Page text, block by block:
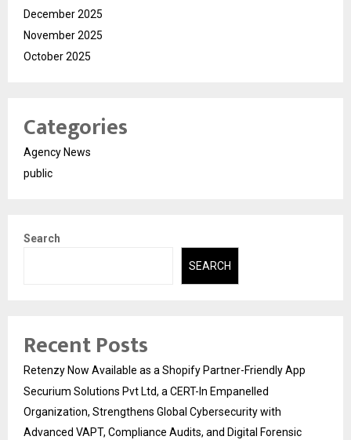
December 2025
November 2025
October 2025
Categories
Agency News
public
Search
SEARCH
Recent Posts
Retenzy Now Available as a Shopify Partner-Friendly App
Securium Solutions Pvt Ltd, a CERT-In Empanelled
Organization, Strengthens Global Cybersecurity with
Advanced VAPT, Compliance Audits, and Digital Forensic